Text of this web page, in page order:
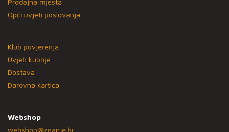
Opći uvjeti poslovanja
Klub povjerenja
Uvjeti kupnje
Dostava
Darovna kartica
Webshop
webshop@znanje.hr